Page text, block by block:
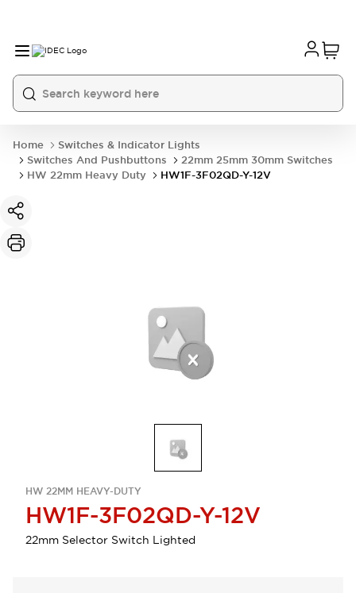
Home
Switches & Indicator Lights
Switches And Pushbuttons
22mm 25mm 30mm Switches
HW 22mm Heavy Duty
HW1F-3F02QD-Y-12V
HW 22MM HEAVY-DUTY
HW1F-3F02QD-Y-12V
22mm Selector Switch Lighted